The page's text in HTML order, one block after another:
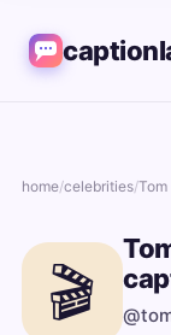
home/celebrities/
🎬